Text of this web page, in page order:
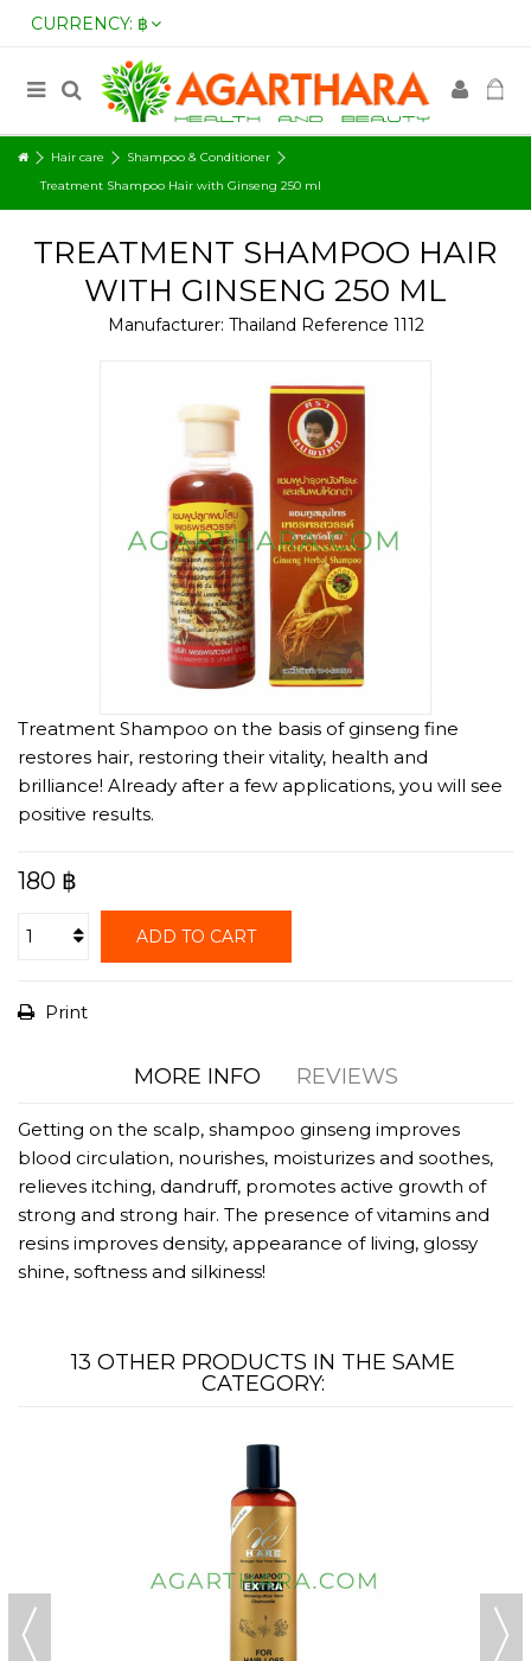
CURRENCY: ฿
Hair care
Shampoo & Conditioner
Treatment Shampoo Hair with Ginseng 250 ml
TREATMENT SHAMPOO HAIR
WITH GINSENG 250 ML
Manufacturer: Thailand Reference 1112
Treatment Shampoo on the basis of ginseng fine
restores hair, restoring their vitality, health and
brilliance! Already after a few applications, you will see
positive results.
180 ฿
ADD TO CART
Print
MORE INFO REVIEWS
Getting on the scalp, shampoo ginseng improves
blood circulation, nourishes, moisturizes and soothes,
relieves itching, dandruff, promotes active growth of
strong and strong hair. The presence of vitamins and
resins improves density, appearance of living, glossy
shine, softness and silkiness!
13 OTHER PRODUCTS IN THE SAME
CATEGORY: